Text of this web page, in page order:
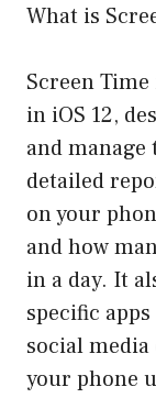
What is
Screen
in iOS 12,
and
detailed
on your
and how
in a day. It
specific
social
your phone